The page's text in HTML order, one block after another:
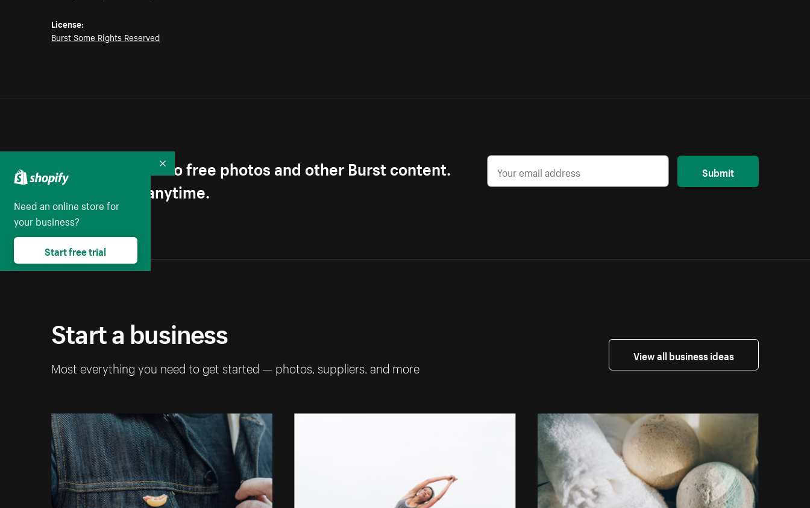
License:
Burst Some Rights Reserved
Get first access to free photos and other Burst content.
Unsubscribe anytime.
Submit
Start a business
Most everything you need to get started — photos, suppliers, and more
View all business ideas
Need an online store for
your business?
Start free trial
Collapse